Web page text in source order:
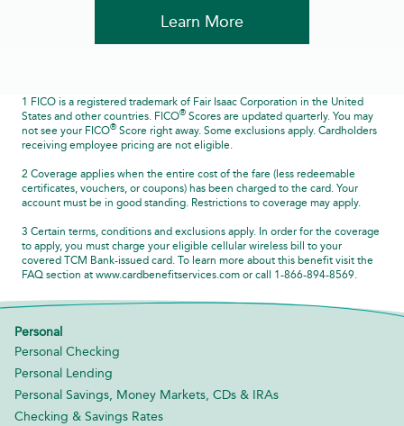
Learn More
1 FICO is a registered trademark of Fair Isaac Corporation in the United
States and other countries. FICO® Scores are updated quarterly. You may
not see your FICO® Score right away. Some exclusions apply. Cardholders
receiving employee pricing are not eligible.
2 Coverage applies when the entire cost of the fare (less redeemable
certificates, vouchers, or coupons) has been charged to the card. Your
account must be in good standing. Restrictions to coverage may apply.
3 Certain terms, conditions and exclusions apply. In order for the coverage
to apply, you must charge your eligible cellular wireless bill to your
covered TCM Bank-issued card. To learn more about this benefit visit the
FAQ section at www.cardbenefitservices.com or call 1-866-894-8569.
Personal
Personal Checking
Personal Lending
Personal Savings, Money Markets, CDs & IRAs
Checking & Savings Rates